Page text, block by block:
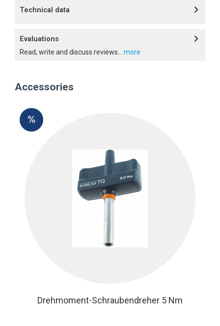
Technical data
Evaluations
Read, write and discuss reviews... more
Accessories
Drehmoment-Schraubendreher 5 Nm